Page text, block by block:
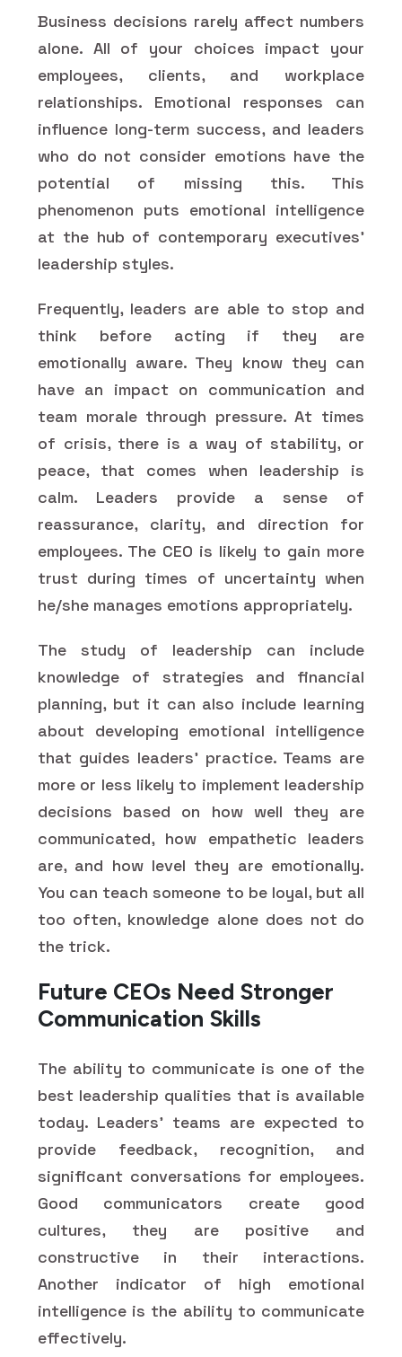
Business decisions rarely affect numbers
alone. All of your choices impact your
employees, clients, and workplace
relationships. Emotional responses can
influence long-term success, and leaders
who do not consider emotions have the
potential of missing this. This
phenomenon puts emotional intelligence
at the hub of contemporary executives'
leadership styles.
Frequently, leaders are able to stop and
think before acting if they are
emotionally aware. They know they can
have an impact on communication and
team morale through pressure. At times
of crisis, there is a way of stability, or
peace, that comes when leadership is
calm. Leaders provide a sense of
reassurance, clarity, and direction for
employees. The CEO is likely to gain more
trust during times of uncertainty when
he/she manages emotions appropriately.
The study of leadership can include
knowledge of strategies and financial
planning, but it can also include learning
about developing emotional intelligence
that guides leaders' practice. Teams are
more or less likely to implement leadership
decisions based on how well they are
communicated, how empathetic leaders
are, and how level they are emotionally.
You can teach someone to be loyal, but all
too often, knowledge alone does not do
the trick.
Future CEOs Need Stronger
Communication Skills
The ability to communicate is one of the
best leadership qualities that is available
today. Leaders' teams are expected to
provide feedback, recognition, and
significant conversations for employees.
Good communicators create good
cultures, they are positive and
constructive in their interactions.
Another indicator of high emotional
intelligence is the ability to communicate
effectively.